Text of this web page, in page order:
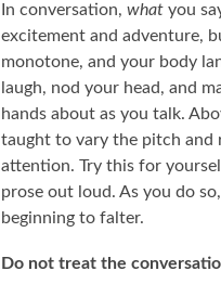
In conversation, what you
excitement and adventure,
monotone, and your body
laugh, nod your head, and
hands about as you talk.
taught to vary the pitch and
attention. Try this for
prose out loud. As you do
beginning to falter.
Do not treat the